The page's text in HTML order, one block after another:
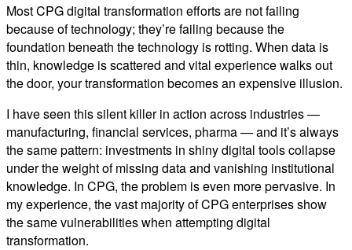
Most CPG digital transformation efforts are not failing
because of technology; they’re failing because the
foundation beneath the technology is rotting. When data is
thin, knowledge is scattered and vital experience walks out
the door, your transformation becomes an expensive illusion.
I have seen this silent killer in action across industries —
manufacturing, financial services, pharma — and it’s always
the same pattern: investments in shiny digital tools collapse
under the weight of missing data and vanishing institutional
knowledge. In CPG, the problem is even more pervasive. In
my experience, the vast majority of CPG enterprises show
the same vulnerabilities when attempting digital
transformation.